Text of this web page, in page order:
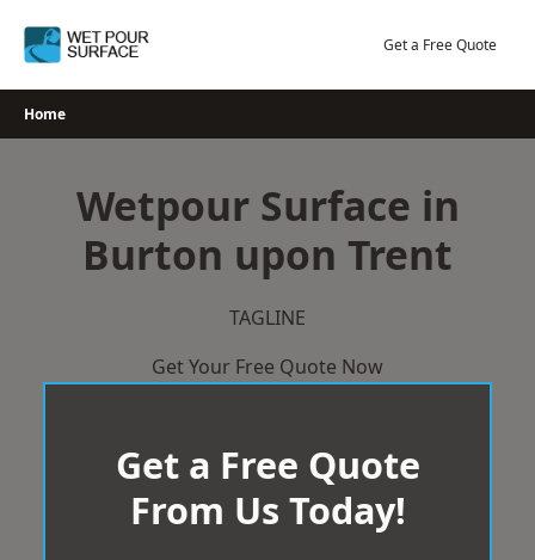
Get a Free Quote
Home
Wetpour Surface in
Burton upon Trent
TAGLINE
Get Your Free Quote Now
Get a Free Quote
From Us Today!